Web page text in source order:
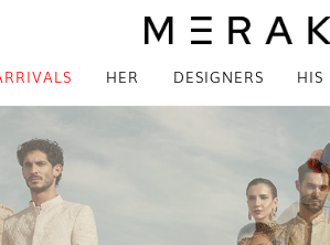
HER DESIGNERS HIS